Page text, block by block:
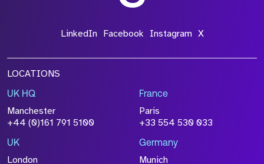
LinkedIn Facebook Instagram X
LOCATIONS
UK HQ
Manchester
+44 (0)161 791 5100
France
Paris
+33 554 530 033
UK
London
Germany
Munich